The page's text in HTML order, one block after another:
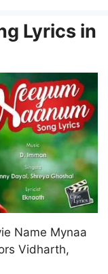
Lyrics in
Name Mynaa
Vidharth,